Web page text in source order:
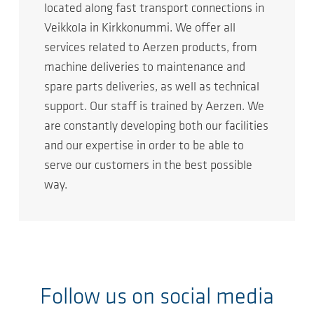
located along fast transport connections in
Veikkola in Kirkkonummi. We offer all
services related to Aerzen products, from
machine deliveries to maintenance and
spare parts deliveries, as well as technical
support. Our staff is trained by Aerzen. We
are constantly developing both our facilities
and our expertise in order to be able to
serve our customers in the best possible
way.
Follow us on social media